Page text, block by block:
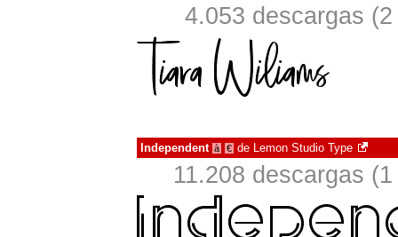
4.053 descargas
Independent à € de Lemon Studio Type
11.208 descargas